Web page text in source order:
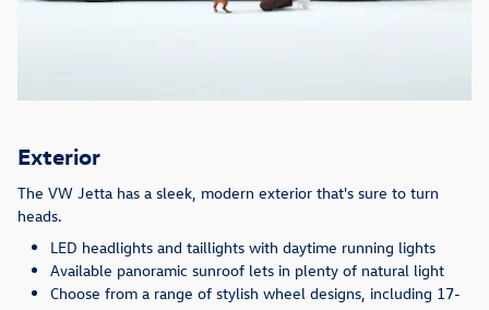
Exterior
The VW Jetta has a sleek, modern exterior that's sure to turn
heads.
LED headlights and taillights with daytime running lights
Available panoramic sunroof lets in plenty of natural light
Choose from a range of stylish wheel designs, including 17-